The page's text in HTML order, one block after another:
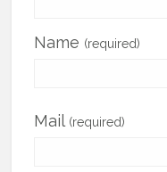
Name (required)
Mail (required)